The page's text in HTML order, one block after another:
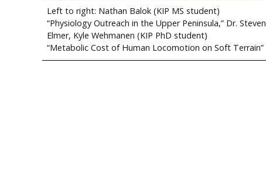
Left to right: Nathan Balok (KIP MS student)
“Physiology Outreach in the Upper Peninsula,” Dr. Steven
Elmer, Kyle Wehmanen (KIP PhD student)
“Metabolic Cost of Human Locomotion on Soft Terrain”